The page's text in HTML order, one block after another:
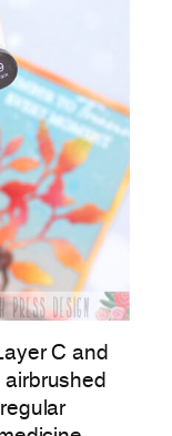
C and